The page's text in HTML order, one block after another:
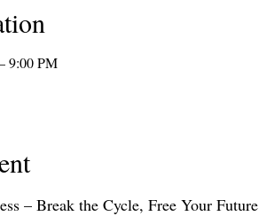
9:00 PM
– Break the Cycle, Free Your Future